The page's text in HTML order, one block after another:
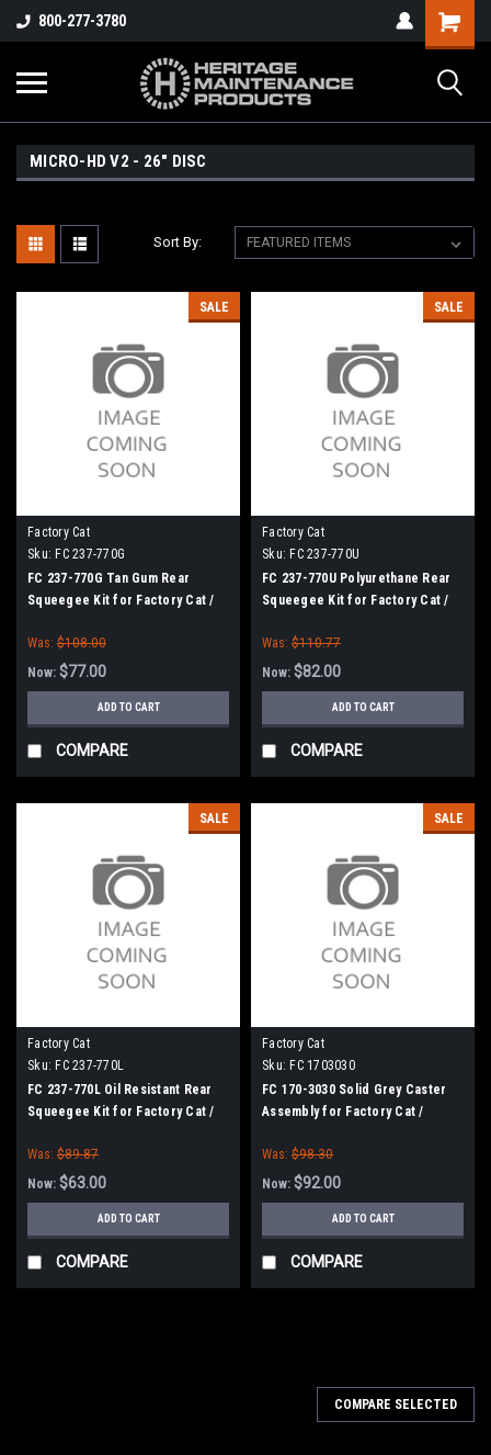
800-277-3780
MICRO-HD V2 - 26" DISC
Sort By:
SALE
Factory Cat
Sku: FC 237-770G
FC 237-770G Tan Gum Rear
Squeegee Kit for Factory Cat /
Was: $108.00
Now: $77.00
ADD TO CART
COMPARE
SALE
Factory Cat
Sku: FC 237-770U
FC 237-770U Polyurethane Rear
Squeegee Kit for Factory Cat /
Was: $110.77
Now: $82.00
ADD TO CART
COMPARE
SALE
Factory Cat
Sku: FC 237-770L
FC 237-770L Oil Resistant Rear
Squeegee Kit for Factory Cat /
Was: $89.87
Now: $63.00
ADD TO CART
COMPARE
SALE
Factory Cat
Sku: FC 1703030
FC 170-3030 Solid Grey Caster
Assembly for Factory Cat /
Was: $98.30
Now: $92.00
ADD TO CART
COMPARE
COMPARE SELECTED